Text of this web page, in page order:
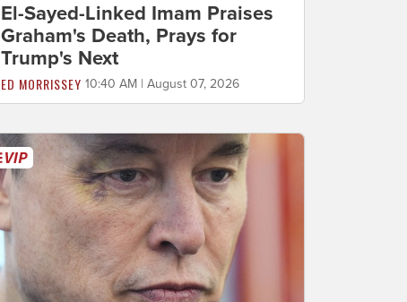
El-Sayed-Linked Imam Praises
Graham's Death, Prays for
Trump's Next
ED MORRISSEY 10:40 AM | August 07, 2026